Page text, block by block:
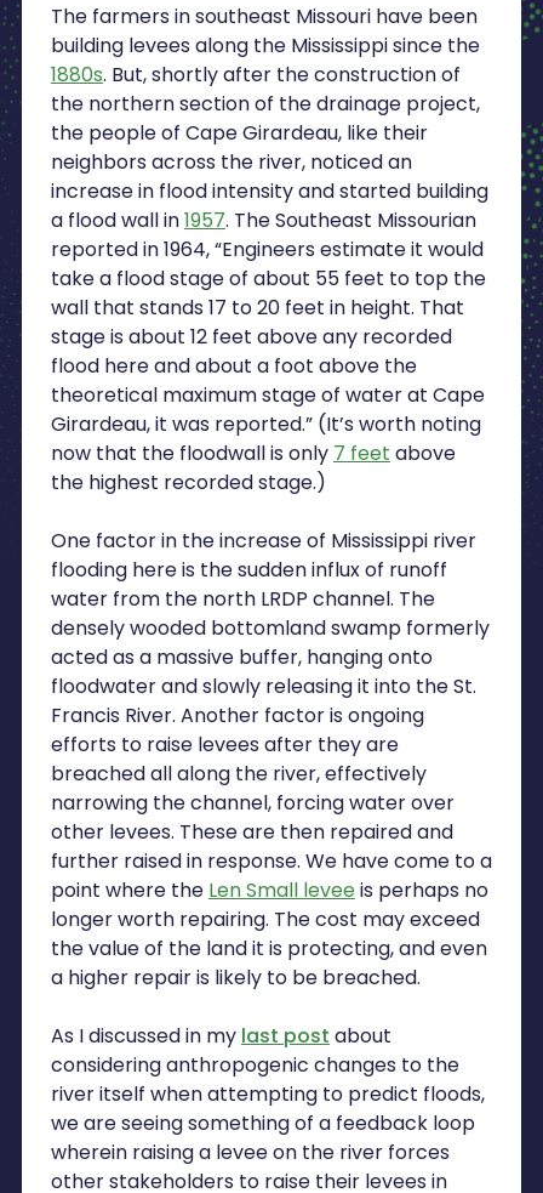
The farmers in southeast Missouri have been
building levees along the Mississippi since the
1880s. But, shortly after the construction of
the northern section of the drainage project,
the people of Cape Girardeau, like their
neighbors across the river, noticed an
increase in flood intensity and started building
a flood wall in1957. The Southeast Missourian
reported in 1964, “Engineers estimate it would
take a flood stage of about 55 feet to top the
wall that stands 17 to 20 feet in height. That
stage is about 12 feet above any recorded
flood here and about a foot above the
theoretical maximum stage of water at Cape
Girardeau, it was reported.” (It’s worth noting
now that the floodwall is only 7 feet above
the highest recorded stage.)
One factor in the increase of Mississippi river
flooding here is the sudden influx of runoff
water from the north LRDP channel. The
densely wooded bottomland swamp formerly
acted as a massive buffer, hanging onto
floodwater and slowly releasing it into the St.
Francis River. Another factor is ongoing
efforts to raise levees after they are
breached all along the river, effectively
narrowing the channel, forcing water over
other levees. These are then repaired and
further raised in response. We have come to a
point where the Len Small leveeis perhaps no
longer worth repairing. The cost may exceed
the value of the land it is protecting, and even
a higher repair is likely to be breached.
As I discussed in my last post about
considering anthropogenic changes to the
river itself when attempting to predict floods,
we are seeing something of a feedback loop
wherein raising a levee on the river forces
other stakeholders to raise their levees in